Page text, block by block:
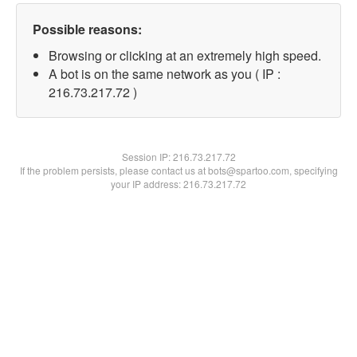
Possible reasons:
Browsing or clicking at an extremely high speed.
A bot is on the same network as you ( IP :
216.73.217.72 )
Session IP:216.73.217.72
If the problem persists, please contact us at bots@spartoo.com, specifying
your IP address: 216.73.217.72